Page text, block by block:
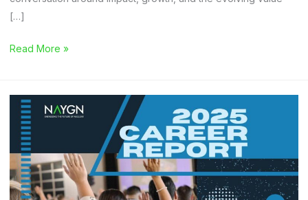
[…]
Career
Closes
2025
Read More »